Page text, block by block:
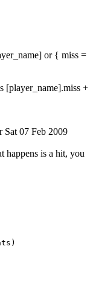
or { miss =
[player_name].miss +
Sat 07 Feb 2009
happens is a hit, you